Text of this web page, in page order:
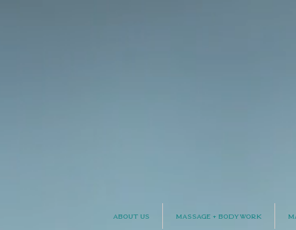
About Us Massage + Bodywork